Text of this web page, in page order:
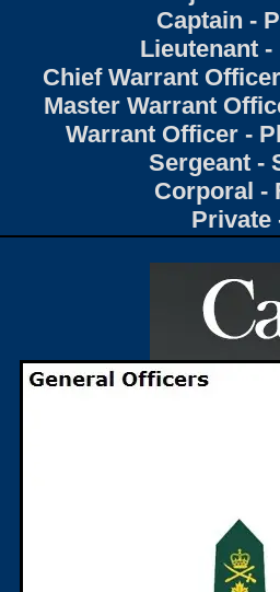
Captain -
Lieutenant
Chief Warrant
Master Warrant
Warrant Officer -
Sergeant -
Corporal -
Private